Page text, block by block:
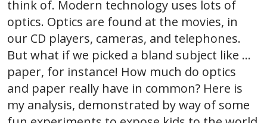
think of. Modern technology uses lots of
optics. Optics are found at the movies, in
our CD players, cameras, and telephones.
But what if we picked a bland subject like ...
paper, for instance! How much do optics
and paper really have in common? Here is
my analysis, demonstrated by way of some